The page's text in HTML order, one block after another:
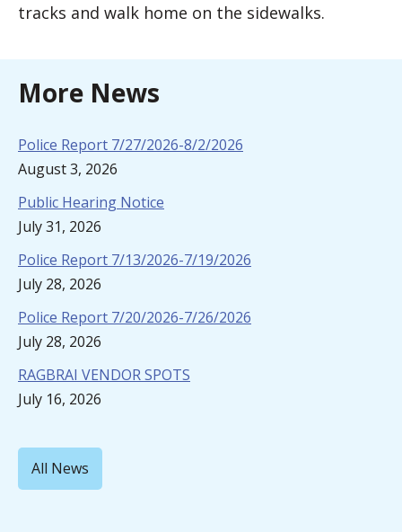
tracks and walk home on the sidewalks.
More News
Police Report 7/27/2026-8/2/2026
August 3, 2026
Public Hearing Notice
July 31, 2026
Police Report 7/13/2026-7/19/2026
July 28, 2026
Police Report 7/20/2026-7/26/2026
July 28, 2026
RAGBRAI VENDOR SPOTS
July 16, 2026
All News